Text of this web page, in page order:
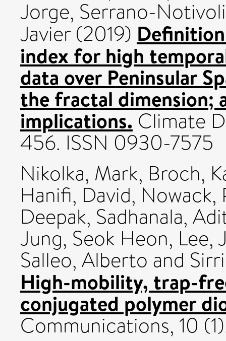
Jorge, Serrano-
Javier(2019)
index for high
data over Peninsular
the fractal dimension;
implications. Climate
456. ISSN 0930-7575
Nikolka, Mark, Broch,
Hanifi, David, Nowack,
Deepak, Sadhanala,
Jung, Seok Heon, Lee,
Salleo, Alberto and
High-mobility, trap-
conjugated polymer
Communications, 10